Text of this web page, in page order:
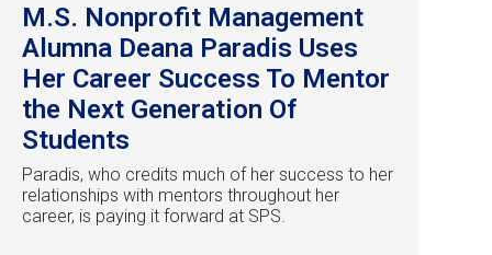
M.S. Nonprofit Management
Alumna Deana Paradis Uses
Her Career Success To Mentor
the Next Generation Of
Students
Paradis, who credits much of her success to her
relationships with mentors throughout her
career, is paying it forward at SPS.